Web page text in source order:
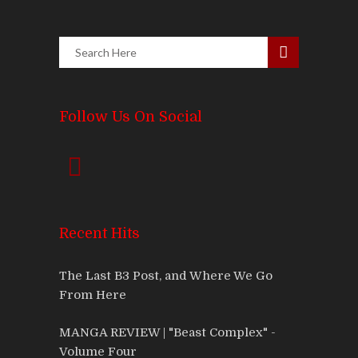
Follow Us On Social
Recent Hits
The Last B3 Post, and Where We Go
From Here
MANGA REVIEW | "Beast Complex" -
Volume Four